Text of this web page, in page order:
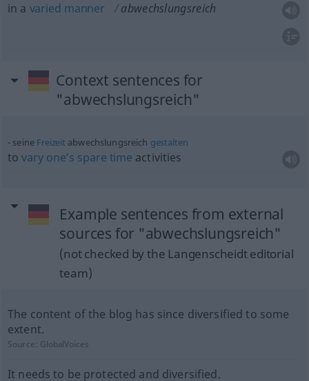
in a varied manner abwechslungsreich
Context sentences for
"abwechslungsreich"
seine Freizeit abwechslungsreich gestalten
tovary one’s spare time activities
Example sentences from external
sources for "abwechslungsreich"
(not checked by the Langenscheidt editorial
team)
The content of the blog has since diversified to some
extent.
Source: GlobalVoices
It needs to be protected and diversified.